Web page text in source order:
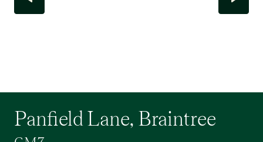
Panfield Lane, Braintree